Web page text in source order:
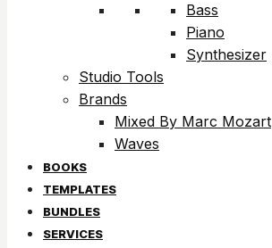
Bass
Piano
Synthesizer
Studio Tools
Brands
Mixed By Marc Mozart
Waves
BOOKS
TEMPLATES
BUNDLES
SERVICES